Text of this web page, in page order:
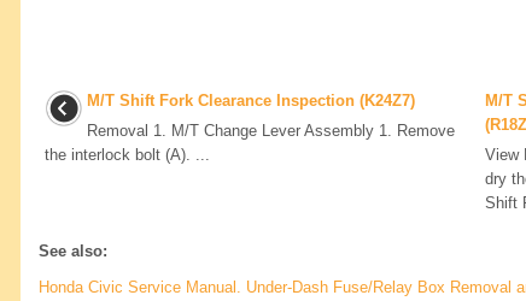
M/T Shift Fork Clearance Inspection (K24Z7)
Removal 1. M/T Change Lever Assembly 1. Remove
the interlock bolt (A). ...
M/T
View
dry
Shift
See also:
Honda Civic Service Manual. Under-Dash Fuse/Relay Box